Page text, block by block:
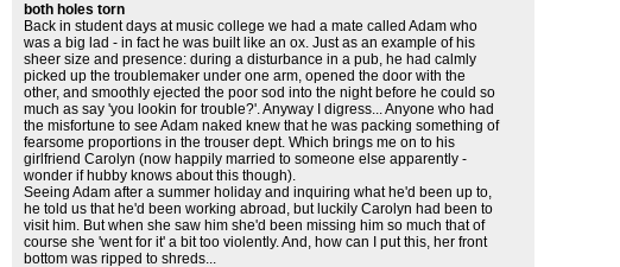
both holes torn
Back in student days at music college we had a mate called Adam who
was a big lad - in fact he was built like an ox. Just as an example of his
sheer size and presence: during a disturbance in a pub, he had calmly
picked up the troublemaker under one arm, opened the door with the
other, and smoothly ejected the poor sod into the night before he could so
much as say 'you lookin for trouble?'. Anyway I digress... Anyone who had
the misfortune to see Adam naked knew that he was packing something of
fearsome proportions in the trouser dept. Which brings me on to his
girlfriend Carolyn (now happily married to someone else apparently -
wonder if hubby knows about this though).
Seeing Adam after a summer holiday and inquiring what he'd been up to,
he told us that he'd been working abroad, but luckily Carolyn had been to
visit him. But when she saw him she'd been missing him so much that of
course she 'went for it' a bit too violently. And, how can I put this, her front
bottom was ripped to shreds...